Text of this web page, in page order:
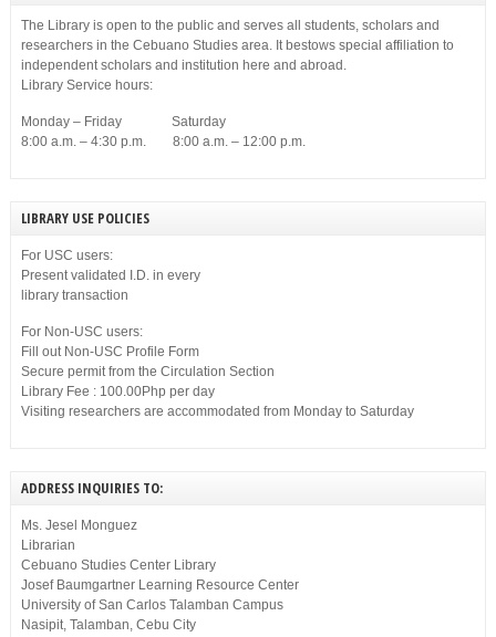
The Library is open to the public and serves all students, scholars and
researchers in the Cebuano Studies area. It bestows special affiliation to
independent scholars and institution here and abroad.
Library Service hours:
Monday – Friday Saturday
8:00 a.m. – 4:30 p.m. 8:00 a.m. – 12:00 p.m.
LIBRARY USE POLICIES
For USC users:
Present validated I.D. in every
library transaction
For Non-USC users:
Fill out Non-USC Profile Form
Secure permit from the Circulation Section
Library Fee : 100.00Php per day
Visiting researchers are accommodated from Monday to Saturday
ADDRESS INQUIRIES TO:
Ms. Jesel Monguez
Librarian
Cebuano Studies Center Library
Josef Baumgartner Learning Resource Center
University of San Carlos Talamban Campus
Nasipit, Talamban, Cebu City